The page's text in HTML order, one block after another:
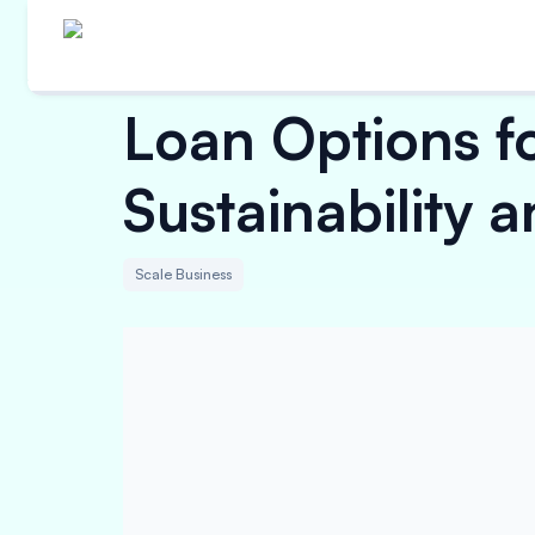
Loan Options
Sustainability
Scale Business